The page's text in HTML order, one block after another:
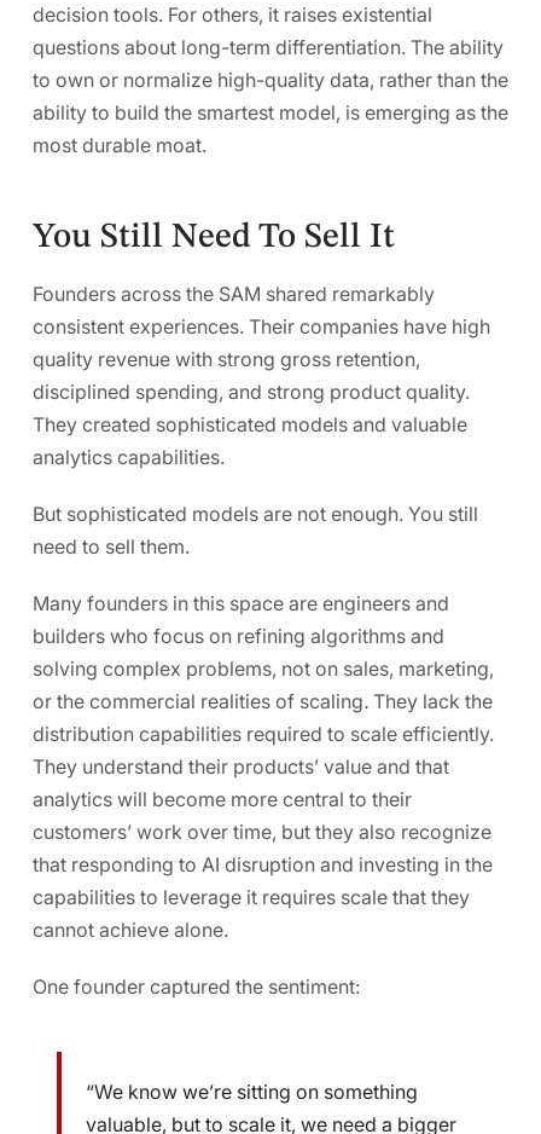
decision tools. For others, it raises existential
questions about long-term differentiation. The ability
to own or normalize high-quality data, rather than the
ability to build the smartest model, is emerging as the
most durable moat.
You Still Need To Sell It
Founders across the SAM shared remarkably
consistent experiences. Their companies have high
quality revenue with strong gross retention,
disciplined spending, and strong product quality.
They created sophisticated models and valuable
analytics capabilities.
But sophisticated models are not enough. You still
need to sell them.
Many founders in this space are engineers and
builders who focus on refining algorithms and
solving complex problems, not on sales, marketing,
or the commercial realities of scaling. They lack the
distribution capabilities required to scale efficiently.
They understand their products’ value and that
analytics will become more central to their
customers’ work over time, but they also recognize
that responding to AI disruption and investing in the
capabilities to leverage it requires scale that they
cannot achieve alone.
One founder captured the sentiment:
“We know we’re sitting on something
valuable, but to scale it, we need a bigger